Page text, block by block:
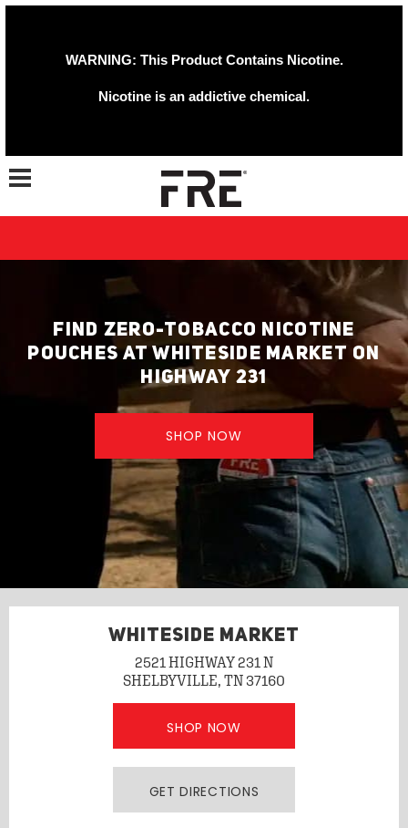
WARNING: This Product Contains Nicotine.
Nicotine is an addictive chemical.
Toggle navigation
FIND ZERO-TOBACCO NICOTINE
POUCHES AT WHITESIDE MARKET ON
HIGHWAY 231
SHOP NOW
WHITESIDE MARKET
2521 HIGHWAY 231 N
SHELBYVILLE, TN 37160
SHOP NOW
GET DIRECTIONS